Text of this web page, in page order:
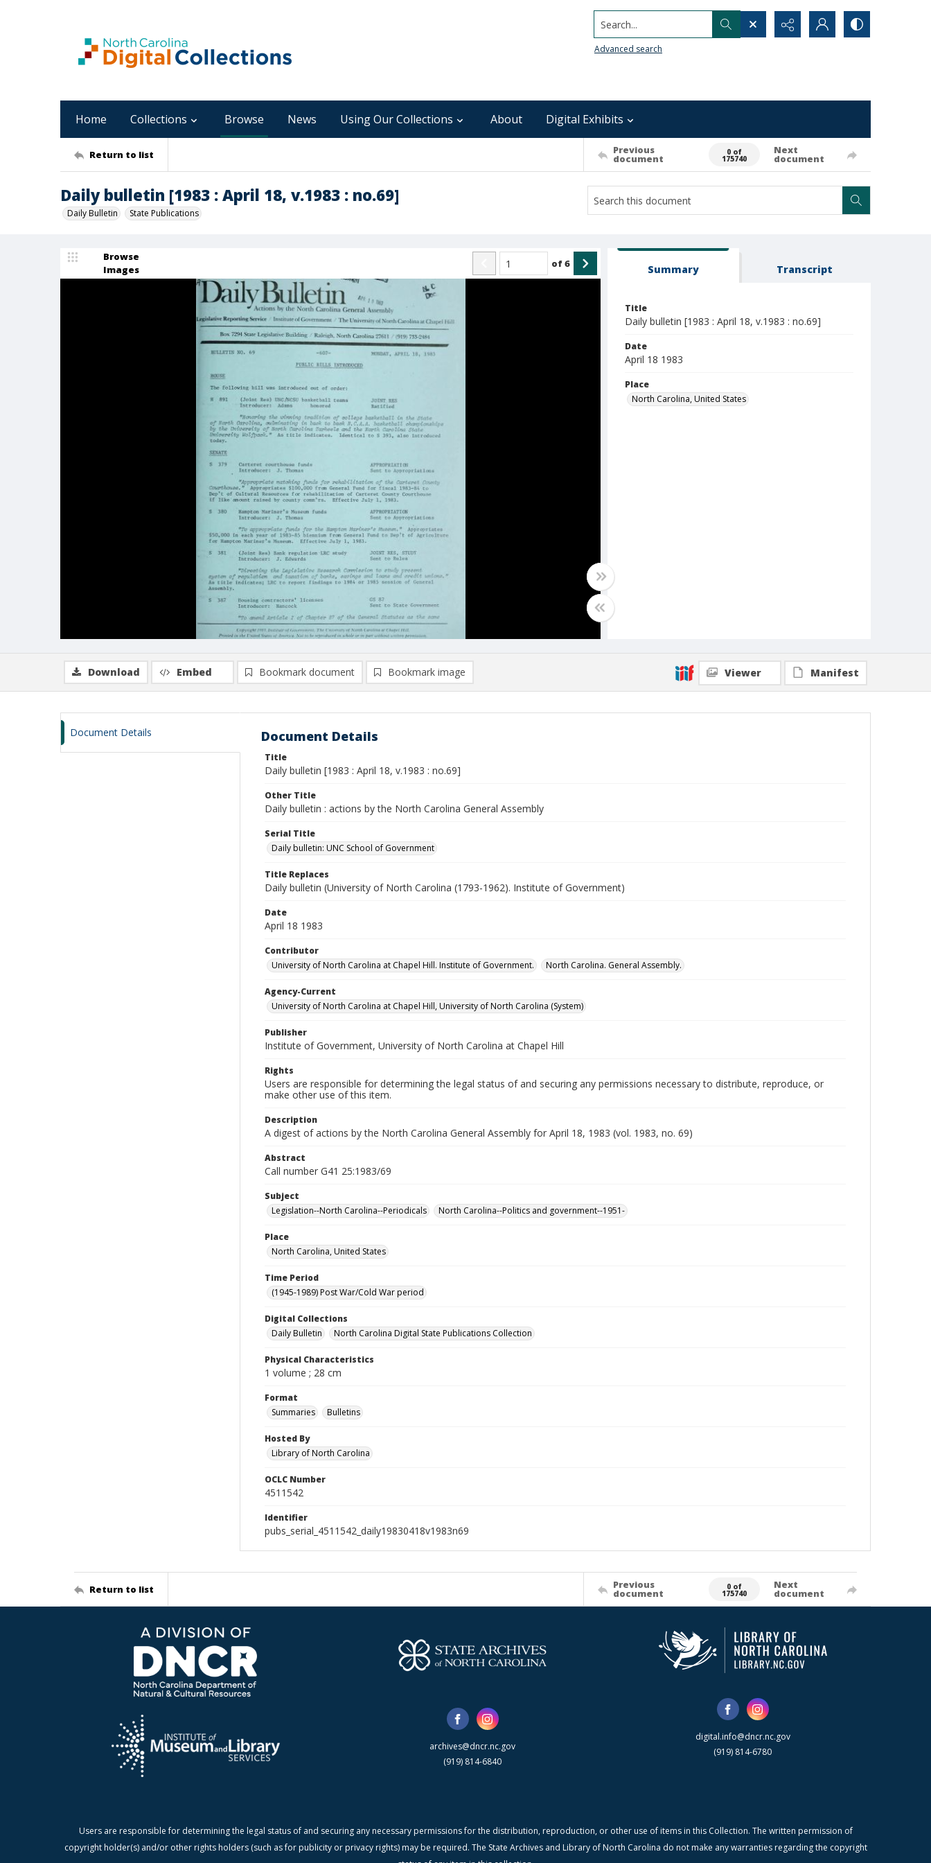
Search...
Advanced search
Home Collections Browse News Using Our Collections About Digital Exhibits
Return to list Previous
document
0 of
175740
Next
document
Daily bulletin [1983 : April 18, v.1983 : no.69]
Daily Bulletin State Publications
Browse
Images
of6 Summary Transcript
Title
Daily bulletin [1983 : April 18, v.1983 : no.69]
Date
April 18 1983
Place
North Carolina, United States
Download Embed Bookmark document Bookmark image Viewer Manifest
Document Details Document Details
Title
Daily bulletin [1983 : April 18, v.1983 : no.69]
Other Title
Daily bulletin : actions by the North Carolina General Assembly
Serial Title
Daily bulletin: UNC School of Government
Title Replaces
Daily bulletin (University of North Carolina (1793-1962). Institute of Government)
Date
April 18 1983
Contributor
University of North Carolina at Chapel Hill. Institute of Government.
North Carolina. General Assembly.
Agency-Current
University of North Carolina at Chapel Hill, University of North Carolina (System)
Publisher
Institute of Government, University of North Carolina at Chapel Hill
Rights
Users are responsible for determining the legal status of and securing any permissions necessary to distribute, reproduce, or
make other use of this item.
Description
A digest of actions by the North Carolina General Assembly for April 18, 1983 (vol. 1983, no. 69)
Abstract
Call number G41 25:1983/69
Subject
Legislation--North Carolina--Periodicals
North Carolina--Politics and government--1951-
Place
North Carolina, United States
Time Period
(1945-1989) Post War/Cold War period
Digital Collections
Daily Bulletin
North Carolina Digital State Publications Collection
Physical Characteristics
1 volume ; 28 cm
Format
Summaries
Bulletins
Hosted By
Library of North Carolina
OCLC Number
4511542
Identifier
pubs_serial_4511542_daily19830418v1983n69
Return to list Previous
document
0 of
175740
Next
document
archives@dncr.nc.gov
(919) 814-6840
digital.info@dncr.nc.gov
(919) 814-6780
Users are responsible for determining the legal status of and securing any necessary permissions for the distribution, reproduction, or other use of items in this Collection. The written permission of
copyright holder(s) and/or other rights holders (such as for publicity or privacy rights) may be required. The State Archives and Library of North Carolina do not make any warranties regarding the copyright